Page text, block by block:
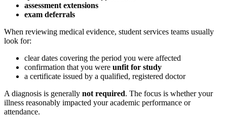
assessment extensions
exam deferrals
When reviewing medical evidence, student services teams usually
look for:
clear dates covering the period you were affected
confirmation that you were unfit for study
a certificate issued by a qualified, registered doctor
A diagnosis is generally not required. The focus is whether your
illness reasonably impacted your academic performance or
attendance.